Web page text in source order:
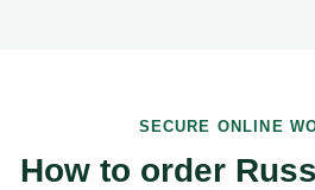
SECURE ONLINE
How to order